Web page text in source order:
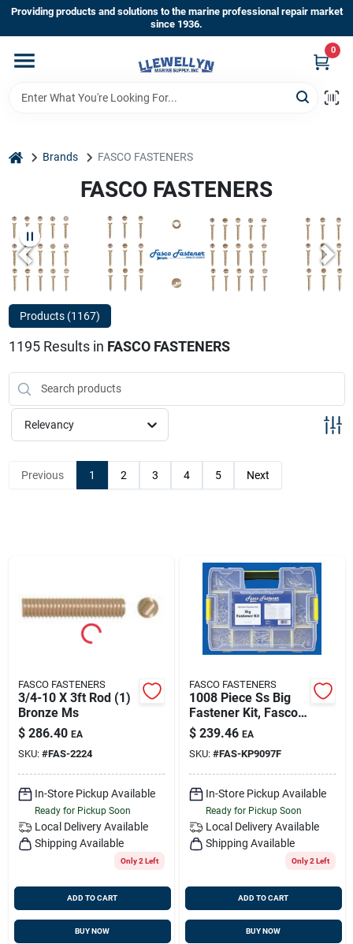
Skip
content
Providing products and solutions to the marine professional repair market
since 1936.
0
Home
Shop By Brands
About Us
Sign In
Cart
home Brands FASCO FASTENERS
FASCO FASTENERS
Products (1167)
1195Results in FASCO FASTENERS
Relevancy
Previous 1 2 3 4 5 Next
FASCO FASTENERS
3/4-10 X 3ft Rod (1)
Bronze Ms
$ 286.40 EA
SKU: #FAS-2224
In-Store Pickup Available
Ready for Pickup Soon
Local Delivery Available
Shipping Available
Only 2 Left
ADD TO CART
BUY NOW
FASCO FASTENERS
1008 Piece Ss Big
Fastener Kit, Fasco
Kp9097f
$ 239.46 EA
SKU: #FAS-KP9097F
In-Store Pickup Available
Ready for Pickup Soon
Local Delivery Available
Shipping Available
Only 2 Left
ADD TO CART
BUY NOW